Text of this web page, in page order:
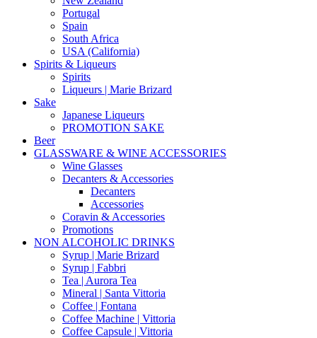
Portugal
Spain
South Africa
USA (California)
Spirits & Liqueurs
Spirits
Liqueurs | Marie Brizard
Sake
Japanese Liqueurs
PROMOTION SAKE
Beer
GLASSWARE & WINE ACCESSORIES
Wine Glasses
Decanters & Accessories
Decanters
Accessories
Coravin & Accessories
Promotions
NON ALCOHOLIC DRINKS
Syrup | Marie Brizard
Syrup | Fabbri
Tea | Aurora Tea
Mineral | Santa Vittoria
Coffee | Fontana
Coffee Machine | Vittoria
Coffee Capsule | Vittoria